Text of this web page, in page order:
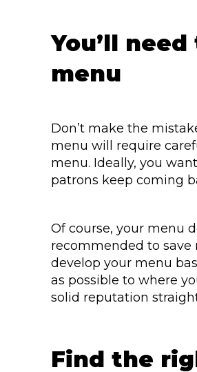
You’ll
menu
Don’t make the
menu will require
menu. Ideally, you
patrons keep coming
Of course, your menu
recommended to save
develop your menu
as possible to where
solid reputation
Find the